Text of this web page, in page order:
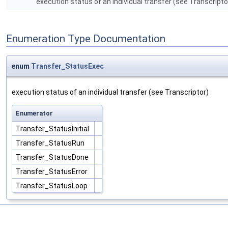
execution status of an individual transfer (see
Enumeration Type Documentation
enum Transfer_StatusExec
execution status of an individual transfer (see Transcriptor)
Enumerator
Transfer_StatusInitial
Transfer_StatusRun
Transfer_StatusDone
Transfer_StatusError
Transfer_StatusLoop